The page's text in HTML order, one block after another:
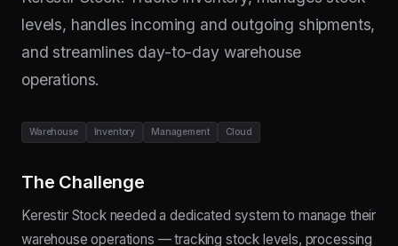
levels, handles incoming and outgoing shipments,
and streamlines day-to-day warehouse
operations.
Warehouse Inventory Management Cloud
The Challenge
Kerestir Stock needed a dedicated system to manage their
warehouse operations — tracking stock levels, processing